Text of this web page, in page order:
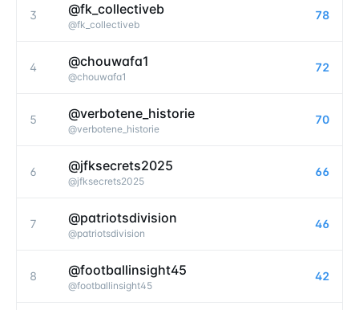
3 @fk_collectiveb
@fk_collectiveb
78
4 @chouwafa1
@chouwafa1
72
5 @verbotene_historie
@verbotene_historie
70
6 @jfksecrets2025
@jfksecrets2025
66
7 @patriotsdivision
@patriotsdivision
46
8 @footballinsight45
@footballinsight45
42